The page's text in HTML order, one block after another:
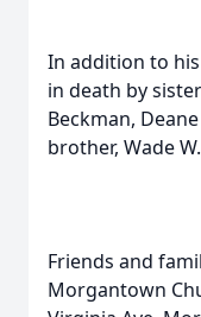
In addition to
in death by
Beckman,
brother, Wade
Friends and
Morgantown